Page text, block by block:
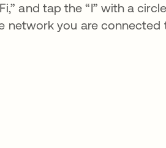
and tap the “I” with a circle
network you are connected